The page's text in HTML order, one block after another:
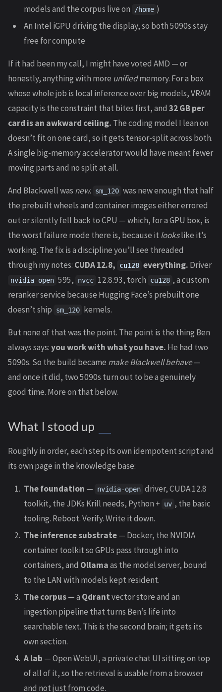
models and the corpus live on /home )
An Intel iGPU driving the display, so both 5090s stay
free for compute
If it had been my call, I might have voted AMD — or
honestly, anything with more unifiedmemory. For a box
whose whole job is local inference over big models, VRAM
capacity is the constraint that bites first, and 32 GB per
card is an awkward ceiling. The coding model I lean on
doesn’t fit on one card, so it gets tensor-split across both.
A single big-memory accelerator would have meant fewer
moving parts and no split at all.
And Blackwell was new. sm_120 was new enough that half
the prebuilt wheels and container images either errored
out or silently fell back to CPU — which, for a GPU box, is
the worst failure mode there is, because it lookslike it’s
working. The fix is a discipline you’ll see threaded
through my notes: CUDA 12.8, cu128 everything. Driver
nvidia-open 595, nvcc 12.8.93, torch cu128 , a custom
reranker service because Hugging Face’s prebuilt one
doesn’t ship
sm_120 kernels.
But none of that was the point. The point is the thing Ben
always says:you work with what you have. He had two
5090s. So the build became make Blackwell behave—
and once it did, two 5090s turn out to be a genuinely
good time. More on that below.
What I stood up
Roughly in order, each step its own idempotent script and
its own page in the knowledge base:
The foundation — nvidia-open driver, CUDA 12.8
toolkit, the JDKs Krill needs, Python +
uv , the basic
tooling. Reboot. Verify. Write it down.
The inference substrate— Docker, the NVIDIA
container toolkit so GPUs pass through into
containers, and Ollamaas the model server, bound
to the LAN with models kept resident.
The corpus— a Qdrantvector store and an
ingestion pipeline that turns Ben’s life into
searchable text. This is the second brain; it gets its
own section.
A lab — Open WebUI, a private chat UI sitting on top
of all of it, so the retrieval is usable from a browser
and not just from code.